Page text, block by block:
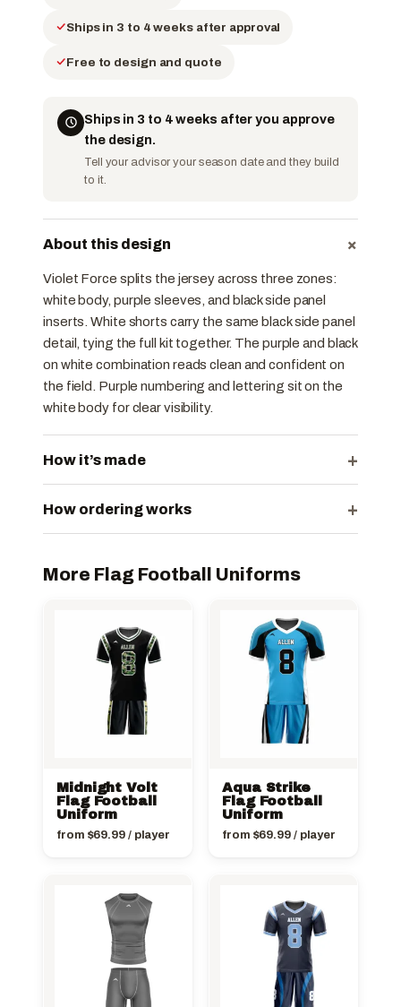
Ships in 3 to 4 weeks after approval
Free to design and quote
Ships in 3 to 4 weeks after you approve
the design.
Tell your advisor your season date and they build
to it.
About this design +
Violet Force splits the jersey across three zones:
white body, purple sleeves, and black side panel
inserts. White shorts carry the same black side panel
detail, tying the full kit together. The purple and black
on white combination reads clean and confident on
the field. Purple numbering and lettering sit on the
white body for clear visibility.
How it’s made +
How ordering works +
More Flag Football Uniforms
Midnight Volt
Flag Football
Uniform
from $69.99/ player
Aqua Strike
Flag Football
Uniform
from $69.99/ player